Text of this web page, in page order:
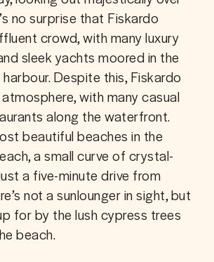
no surprise that Fiskardo
crowd, with many luxury
sleek yachts moored in the
harbour. Despite this, Fiskardo
with many casual
along the waterfront.
beautiful beaches in the
a small curve of crystal-
a five-minute drive from
not a sunlounger in sight, but
for by the lush cypress trees
beach.